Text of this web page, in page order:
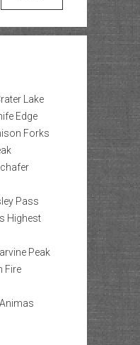
Lake
Edge
Forks
Pass
Highest
Peak
Fire